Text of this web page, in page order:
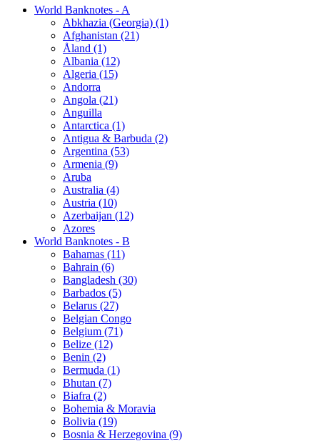
World Banknotes - A
Abkhazia (Georgia) (1)
Afghanistan (21)
Åland (1)
Albania (12)
Algeria (15)
Andorra
Angola (21)
Anguilla
Antarctica (1)
Antigua & Barbuda (2)
Argentina (53)
Armenia (9)
Aruba
Australia (4)
Austria (10)
Azerbaijan (12)
Azores
World Banknotes - B
Bahamas (11)
Bahrain (6)
Bangladesh (30)
Barbados (5)
Belarus (27)
Belgian Congo
Belgium (71)
Belize (12)
Benin (2)
Bermuda (1)
Bhutan (7)
Biafra (2)
Bohemia & Moravia
Bolivia (19)
Bosnia & Herzegovina (9)